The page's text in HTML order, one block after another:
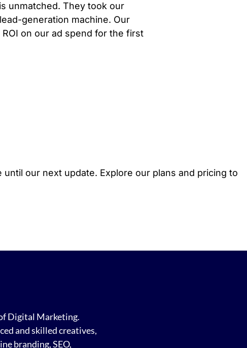
unmatched. They took our
generation machine. Our
on our ad spend for the first
our next update. Explore our plans and pricing to
Digital Marketing.
and skilled creatives,
branding, SEO,